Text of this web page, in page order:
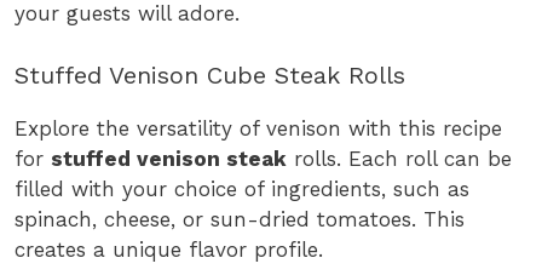
your guests will adore.
Stuffed Venison Cube Steak Rolls
Explore the versatility of venison with this recipe
for stuffed venison steak rolls. Each roll can be
filled with your choice of ingredients, such as
spinach, cheese, or sun-dried tomatoes. This
creates a unique flavor profile.